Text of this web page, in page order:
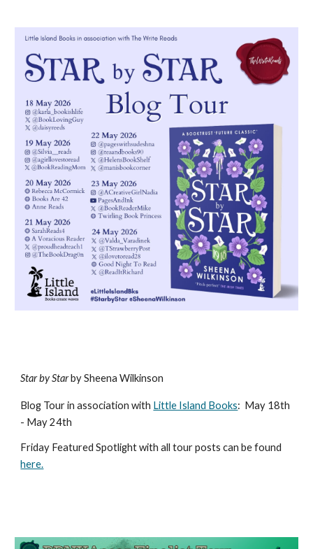
Star by Starby Sheena Wilkinson
Blog Tour in association with Little Island Books: May 18th
- May 24th
Friday Featured Spotlight with all tour posts can be found
here.